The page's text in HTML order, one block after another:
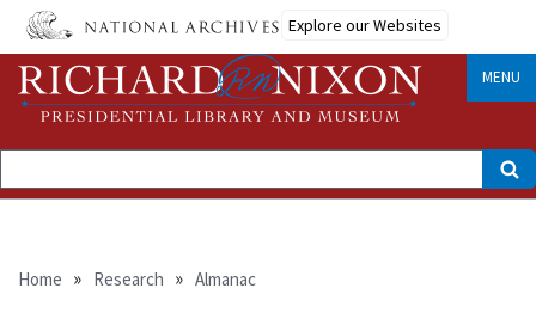
Skip
main
content
Explore our Websites
MENU
Search
Breadcrumb
Home Research Almanac